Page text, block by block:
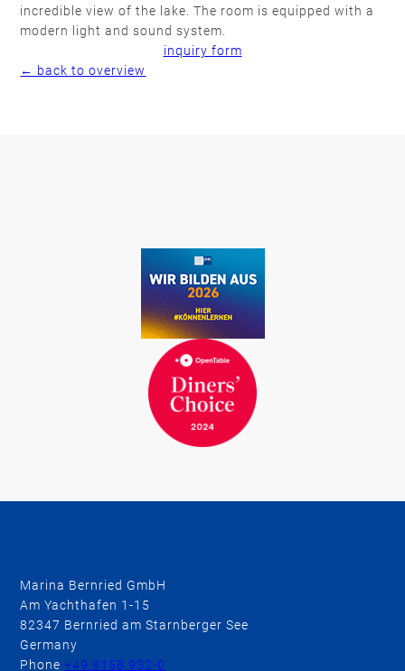
incredible view of the lake. The room is equipped with a
modern light and sound system.
inquiry form
← back to overview
Marina Bernried GmbH
Am Yachthafen 1-15
82347 Bernried am Starnberger See
Germany
Phone+49 8158 932-0